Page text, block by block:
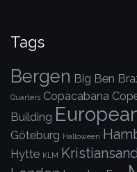
Tags
Bergen Big Ben
Quarters Copacabana
Building
Göteburg Halloween
Hytte KLM